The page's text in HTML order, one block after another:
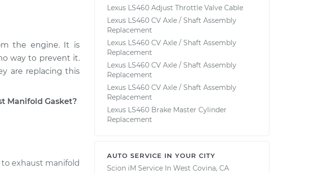
the engine. It is
way to prevent it.
are replacing this
Manifold Gasket?
exhaust manifold
Lexus LS460 Adjust Throttle Valve Cable
Lexus LS460 CV Axle / Shaft Assembly
Replacement
Lexus LS460 CV Axle / Shaft Assembly
Replacement
Lexus LS460 CV Axle / Shaft Assembly
Replacement
Lexus LS460 CV Axle / Shaft Assembly
Replacement
Lexus LS460 Brake Master Cylinder
Replacement
AUTO SERVICE IN YOUR CITY
Scion iM Service In West Covina, CA